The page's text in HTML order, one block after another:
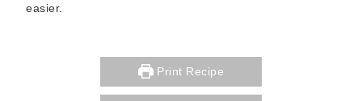
easier.
Print Recipe